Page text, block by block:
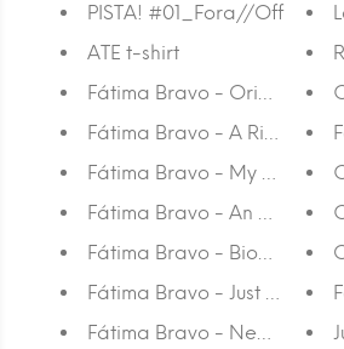
PISTA! #01_Fora//Off
ATE t-shirt
Fátima Bravo - Origins
Fátima Bravo - A Ride By
Fátima Bravo - My Rock
Fátima Bravo - An Orange
Fátima Bravo - Bioparc
Fátima Bravo - Just Another
Fátima Bravo - New Friend